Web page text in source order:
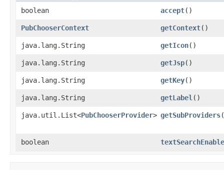
boolean accept()
PubChooserContext getContext()
java.lang.String getIcon()
java.lang.String getJsp()
java.lang.String getKey()
java.lang.String getLabel ()
java.util.List<PubChooserProvider> getSubProviders
boolean